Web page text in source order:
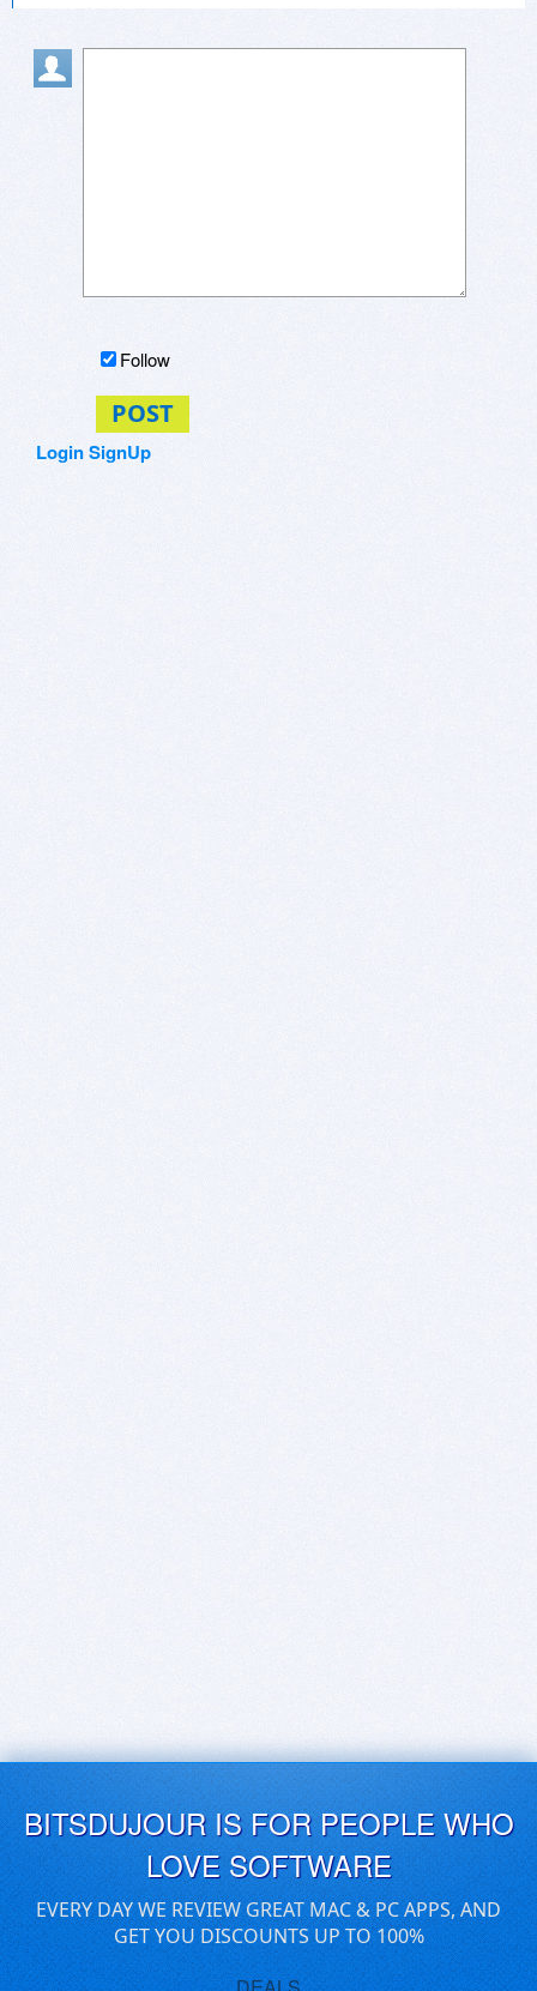
Follow
POST
LoginSignUp
BITSDUJOUR IS FOR PEOPLE WHO
LOVE SOFTWARE
EVERY DAY WE REVIEW GREAT MAC & PC APPS, AND
GET YOU DISCOUNTS UP TO 100%